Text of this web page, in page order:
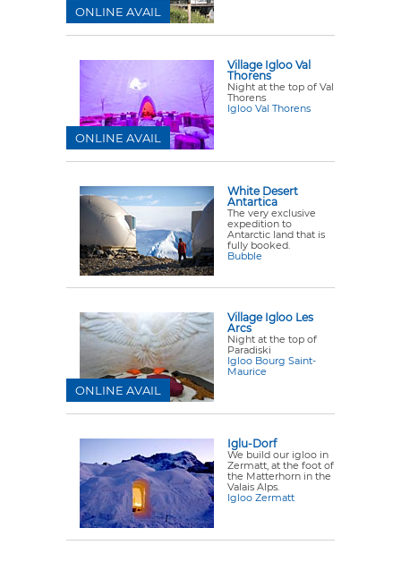
ONLINE AVAIL
Village Igloo Val
Thorens
Night at the top of Val
Thorens
Igloo Val Thorens
ONLINE AVAIL
White Desert
Antartica
The very exclusive
expedition to
Antarctic land that is
fully booked.
Bubble
Village Igloo Les
Arcs
Night at the top of
Paradiski
Igloo Bourg Saint-
Maurice
ONLINE AVAIL
Iglu-Dorf
We build our igloo in
Zermatt, at the foot of
the Matterhorn in the
Valais Alps.
Igloo Zermatt